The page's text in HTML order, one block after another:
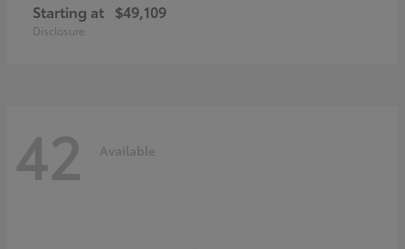
Starting at $49,109
Disclosure
42 Available